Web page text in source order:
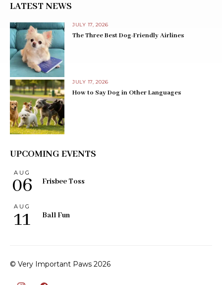
LATEST NEWS
JULY 17, 2026
The Three Best Dog-Friendly Airlines
JULY 17, 2026
How to Say Dog in Other Languages
UPCOMING EVENTS
AUG
06 Frisbee Toss
AUG
11 Ball Fun
© Very Important Paws 2026